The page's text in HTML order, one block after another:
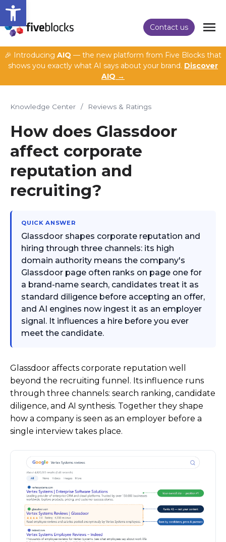
Open toolbar
Contact us
🎉 Introducing AIQ — the new platform from Five Blocks that
shows you exactly what AI says about your brand. Discover
AIQ →
Knowledge Center / Reviews & Ratings
How does Glassdoor
affect corporate
reputation and
recruiting?
QUICK ANSWER
Glassdoor shapes corporate reputation and
hiring through three channels: its high
domain authority means the company's
Glassdoor page often ranks on page one for
a brand-name search, candidates treat it as
standard diligence before accepting an offer,
and AI engines now ingest it as an employer
signal. It influences a hire before you ever
meet the candidate.
Glassdoor affects corporate reputation well
beyond the recruiting funnel. Its influence runs
through three channels: search ranking, candidate
diligence, and AI synthesis. Together they shape
how a company is seen as an employer before a
single interview takes place.